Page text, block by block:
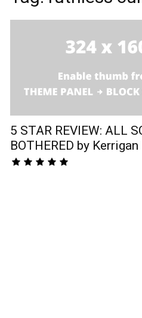
5 STAR REVIEW: ALL
BOTHERED by Kerrigan